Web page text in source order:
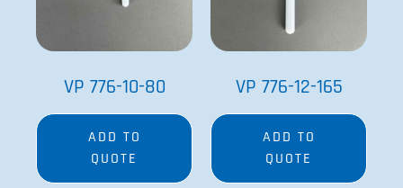
VP 776-10-80
ADD TO
QUOTE
VP 776-12-165
ADD TO
QUOTE